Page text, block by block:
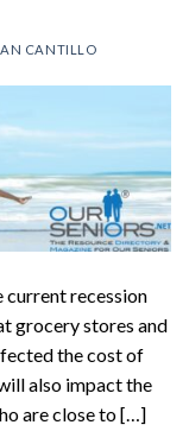
CANTILLO
recession
grocery stores and
the cost of
also impact the
are close to […]